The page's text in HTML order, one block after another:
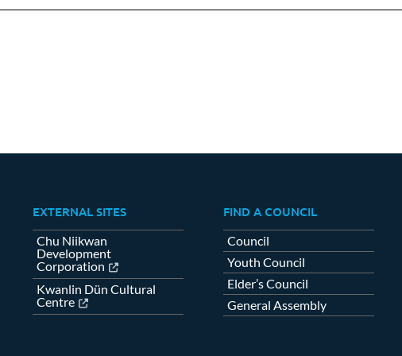
EXTERNAL SITES
Chu Niikwan
Development
Corporation
Kwanlin Dün Cultural
Centre
FIND A COUNCIL
Council
Youth Council
Elder’s Council
General Assembly